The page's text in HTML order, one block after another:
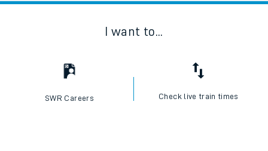
I want to...
SWR Careers Check live train times